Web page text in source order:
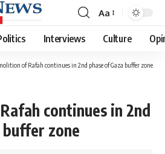
Font
Resizer
Aa
Interviews Culture
of Rafah continues in 2nd phase of Gaza buffer zone
continues in 2nd
buffer zone